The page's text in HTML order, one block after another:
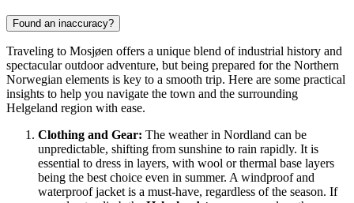
Found an inaccuracy?
Traveling to Mosjøen offers a unique blend of industrial history and
spectacular outdoor adventure, but being prepared for the Northern
Norwegian elements is key to a smooth trip. Here are some practical
insights to help you navigate the town and the surrounding
Helgeland region with ease.
Clothing and Gear: The weather in Nordland can be
unpredictable, shifting from sunshine to rain rapidly. It is
essential to dress in layers, with wool or thermal base layers
being the best choice even in summer. A windproof and
waterproof jacket is a must-have, regardless of the season. If